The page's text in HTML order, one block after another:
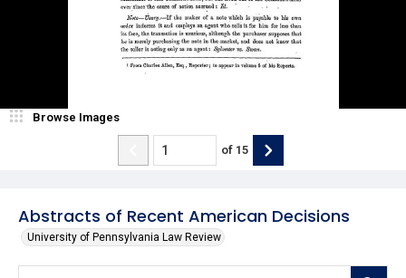
Abstracts of Recent American Decisions
University of Pennsylvania Law Review
Browse Images
of 15